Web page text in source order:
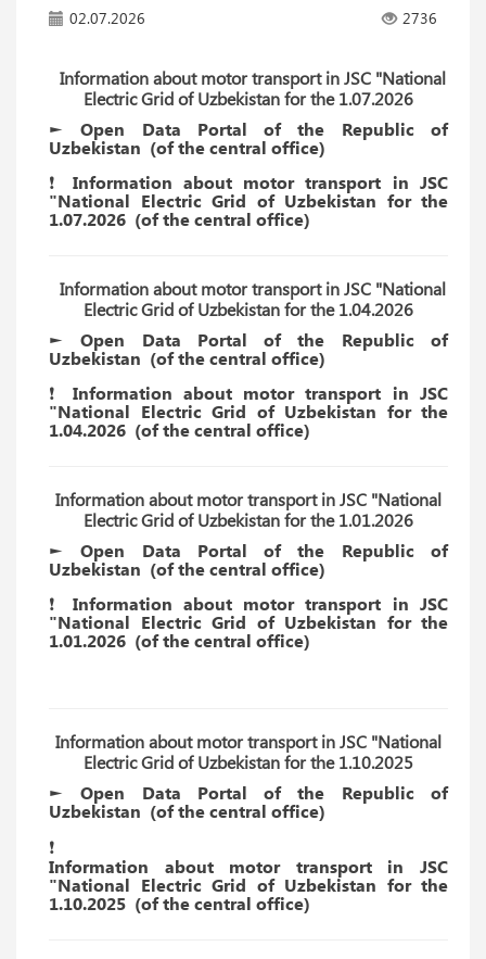
02.07.2026 2736
Information about motor transport in JSC "National
Electric Grid of Uzbekistan for the 1.07.2026
► Open Data Portal of the Republic of
Uzbekistan (of thecentral office)
❗️ Information about motor transport in JSC
"National Electric Grid of Uzbekistan for the
1.07.2026 (of thecentral office)
Information about motor transport in JSC "National
Electric Grid of Uzbekistan for the 1.04.2026
► Open Data Portal of the Republic of
Uzbekistan (of thecentral office)
❗️ Information about motor transport in JSC
"National Electric Grid of Uzbekistan for the
1.04.2026 (of thecentral office)
Information about motor transport in JSC "National
Electric Grid of Uzbekistan for the 1.01.2026
► Open Data Portal of the Republic of
Uzbekistan (of thecentral office)
❗️ Information about motor transport in JSC
"National Electric Grid of Uzbekistan for the
1.01.2026 (of thecentral office)
Information about motor transport in JSC "National
Electric Grid of Uzbekistan for the 1.10.2025
► Open Data Portal of the Republic of
Uzbekistan (of thecentral office)
❗️
Information about motor transport in JSC
"National Electric Grid of Uzbekistan for the
1.10.2025 (of thecentral office)